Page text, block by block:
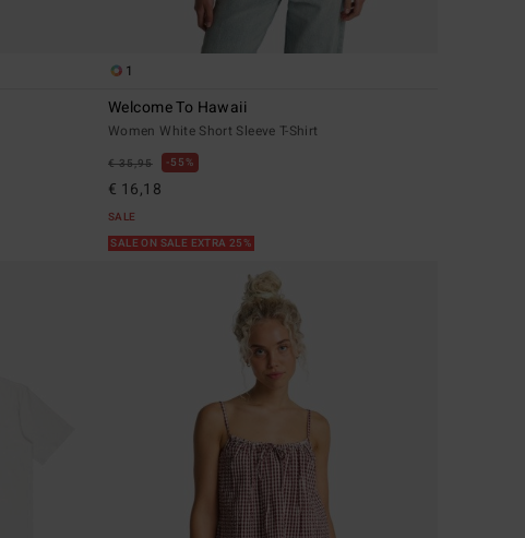
1
Welcome To Hawaii
Women White Short Sleeve T-Shirt
€ 35,95 55%
€ 16,18
SALE
SALE ON SALE EXTRA 25%